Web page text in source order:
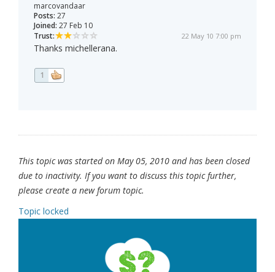
marcovandaar
Posts: 27
Joined: 27 Feb 10
Trust:
22 May 10 7:00 pm
Thanks michellerana.
1
This topic was started on May 05, 2010 and has been closed
due to inactivity. If you want to discuss this topic further,
please create a new forum topic.
Topic locked